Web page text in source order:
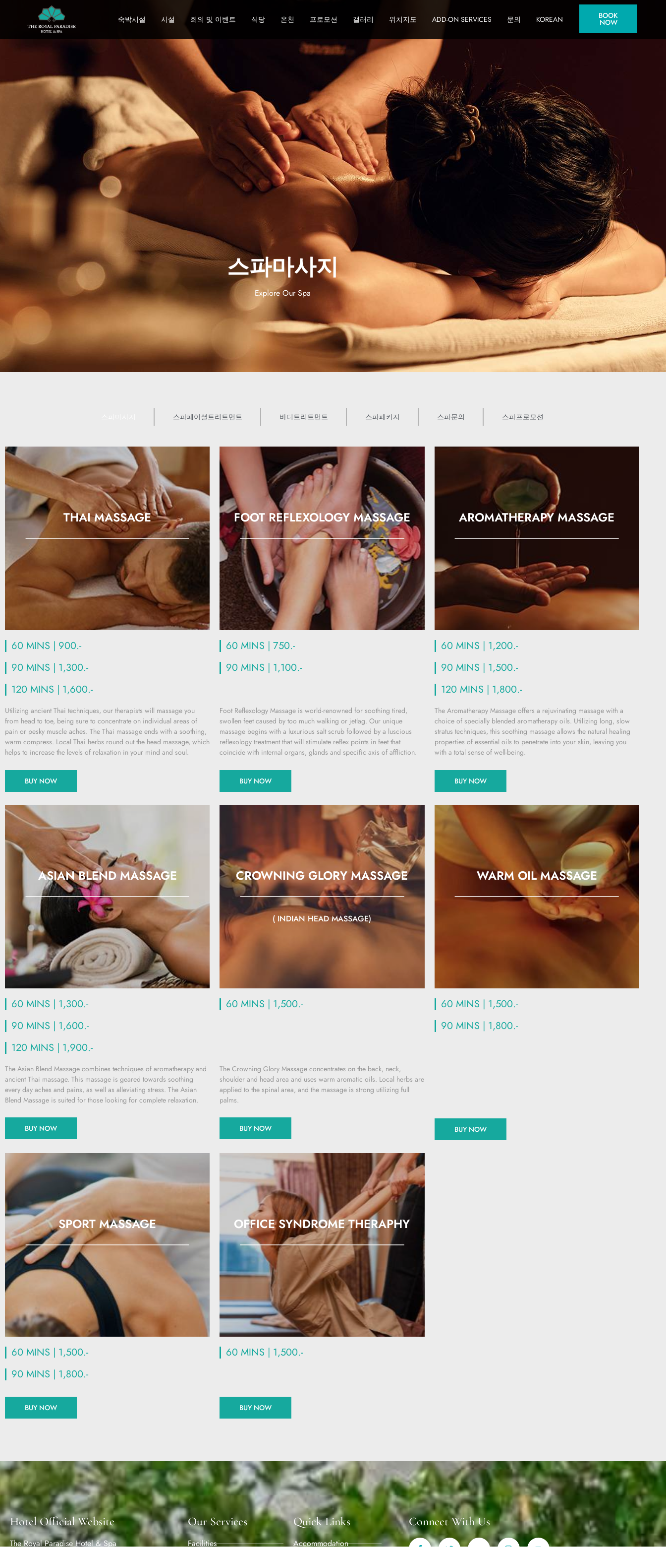
숙박시설 시설 회의 및 이벤트 식당 온천 프로모션 갤러리 위치지도 ADD-ON SERVICES 문의 KOREAN BOOK
NOW
스파마사지
Explore Our Spa
스파페이셜트리트먼트 바디트리트먼트 스파패키지 스파문의 스파프로모션
THAI MASSAGE
60 MINS | 900.-
90 MINS | 1,300.-
120 MINS | 1,600.-
Utilizing ancient Thai techniques, our therapists will massage you
from head to toe, being sure to concentrate on individual areas of
pain or pesky muscle aches. The Thai massage ends with a soothing,
warm compress. Local Thai herbs round out the head massage, which
helps to increase the levels of relaxation in your mind and soul.
BUY NOW
FOOT REFLEXOLOGY MASSAGE
60 MINS | 750.-
90 MINS | 1,100.-
Foot Reflexology Massage is world-renowned for soothing tired,
swollen feet caused by too much walking or jetlag. Our unique
massage begins with a luxurious salt scrub followed by a luscious
reflexology treatment that will stimulate reflex points in feet that
coincide with internal organs, glands and specific axis of affliction.
BUY NOW
AROMATHERAPY MASSAGE
60 MINS | 1,200.-
90 MINS | 1,500.-
120 MINS | 1,800.-
The Aromatherapy Massage offers a rejuvinating massage with a
choice of specially blended aromatherapy oils. Utilizing long, slow
stratus techniques, this soothing massage allows the natural healing
properties of essential oils to penetrate into your skin, leaving you
with a total sense of well-being.
BUY NOW
ASIAN BLEND MASSAGE
60 MINS | 1,300.-
90 MINS | 1,600.-
120 MINS | 1,900.-
The Asian Blend Massage combines techniques of aromatherapy and
ancient Thai massage. This massage is geared towards soothing
every day aches and pains, as well as alleviating stress. The Asian
Blend Massage is suited for those looking for complete relaxation.
BUY NOW
CROWNING GLORY MASSAGE
( INDIAN HEAD MASSAGE)
60 MINS | 1,500.-
The Crowning Glory Massage concentrates on the back, neck,
shoulder and head area and uses warm aromatic oils. Local herbs are
applied to the spinal area, and the massage is strong utilizing full
palms.
BUY NOW
WARM OIL MASSAGE
60 MINS | 1,500.-
90 MINS | 1,800.-
BUY NOW
SPORT MASSAGE
60 MINS | 1,500.-
90 MINS | 1,800.-
BUY NOW
OFFICE SYNDROME THERAPHY
60 MINS | 1,500.-
BUY NOW
Hotel Official Website
The Royal Paradise Hotel & Spa
Our Services
Facilities
Quick Links
Accommodation
Connect With Us